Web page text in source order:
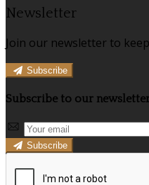
Newsletter
Join our newsletter to
Subscribe
Subscribe to our
Subscribe